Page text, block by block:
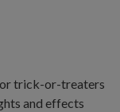
trick-or-treaters
and effects